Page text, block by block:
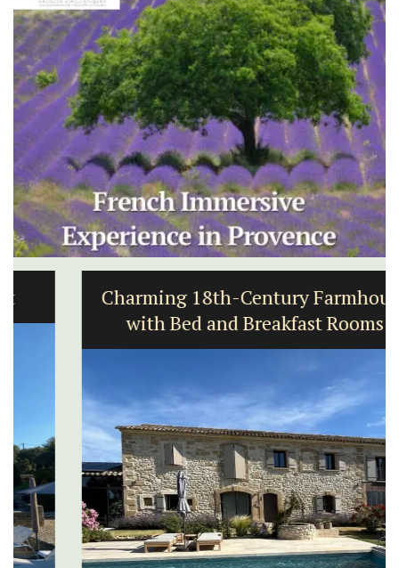
Charming 18th-Century Farmhouse
with Bed and Breakfast Rooms